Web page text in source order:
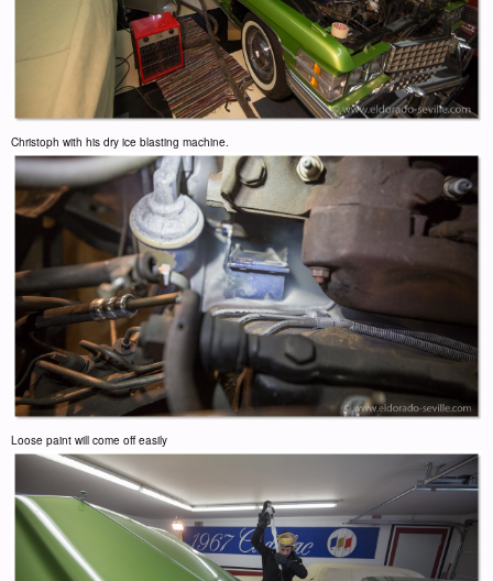
Christoph with his dry ice blasting machine.
Loose paint will come off easily